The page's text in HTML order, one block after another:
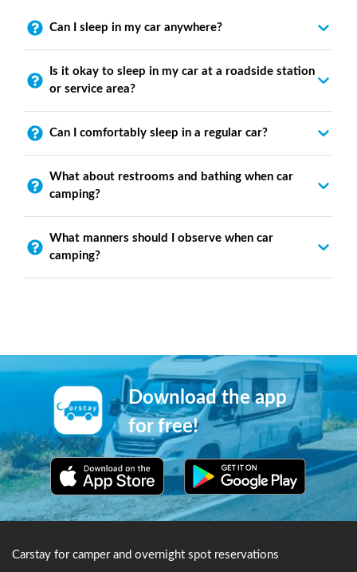
Can I sleep in my car anywhere?
Is it okay to sleep in my car at a roadside station
or service area?
Can I comfortably sleep in a regular car?
What about restrooms and bathing when car
camping?
What manners should I observe when car
camping?
Download the app
for free!
Carstay for camper and overnight spot reservations